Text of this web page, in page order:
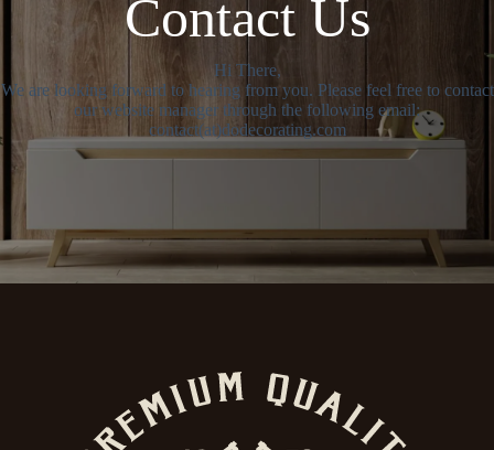
Contact Us
Hi There,
We are looking forward to hearing from you. Please feel free to contact
our website manager through the following email:
contact(at)dodecorating.com